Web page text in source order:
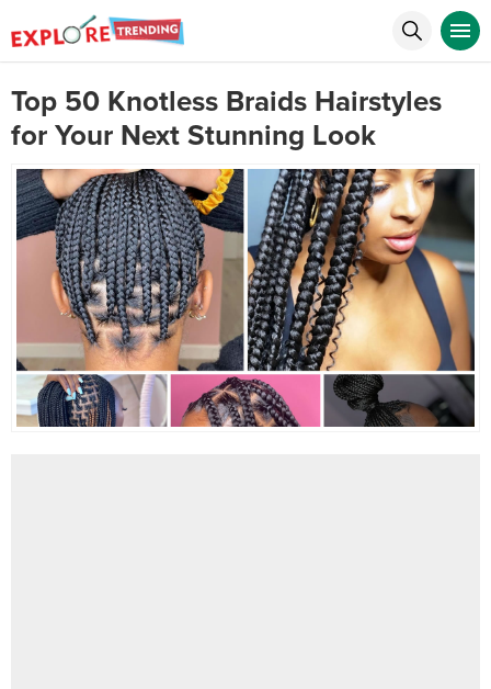
Top 50 Knotless Braids Hairstyles
for Your Next Stunning Look